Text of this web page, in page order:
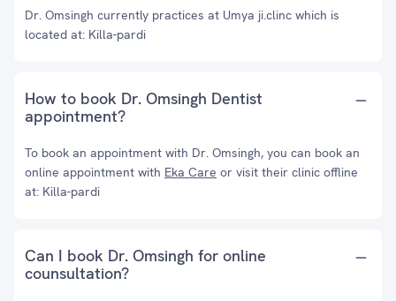
Dr. Omsingh currently practices at Umya ji.clinc which is
located at: Killa-pardi
How to book Dr. Omsingh Dentist
appointment?
To book an appointment with Dr. Omsingh, you can book an
online appointment with Eka Care or visit their clinic offline
at: Killa-pardi
Can I book Dr. Omsingh for online
counsultation?